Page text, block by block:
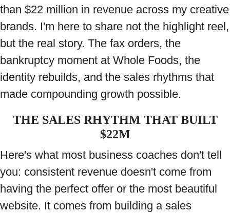
than $22 million in revenue across my creative
brands. I'm here to share not the highlight reel,
but the real story. The fax orders, the
bankruptcy moment at Whole Foods, the
identity rebuilds, and the sales rhythms that
made compounding growth possible.
THE SALES RHYTHM THAT BUILT
$22M
Here's what most business coaches don't tell
you: consistent revenue doesn't come from
having the perfect offer or the most beautiful
website. It comes from building a sales